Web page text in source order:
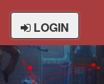
LOGIN